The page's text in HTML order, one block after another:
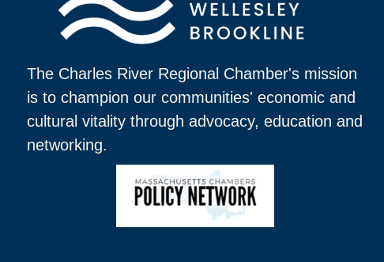
The Charles River Regional Chamber's mission
is to champion our communities' economic and
cultural vitality through advocacy, education and
networking.